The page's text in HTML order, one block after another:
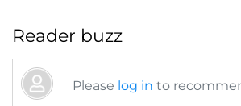
Reader buzz
Please log in to